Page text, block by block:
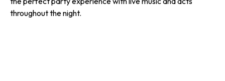
throughout the night.